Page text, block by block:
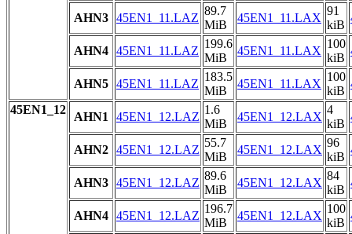
AHN3 45EN1_11.LAZ
89.7
MiB
45EN1_11.LAX
91
kiB
AHN4 45EN1_11.LAZ
199.6
MiB
45EN1_11.LAX
100
kiB
AHN5 45EN1_11.LAZ
183.5
MiB
45EN1_11.LAX
100
kiB
45EN1_12
AHN1 45EN1_12.LAZ
1.6
MiB
45EN1_12.LAX
4
kiB
AHN2 45EN1_12.LAZ
55.7
MiB
45EN1_12.LAX
96
kiB
AHN3 45EN1_12.LAZ
89.6
MiB
45EN1_12.LAX
84
kiB
AHN4 45EN1_12.LAZ
196.7
MiB
45EN1_12.LAX
100
kiB